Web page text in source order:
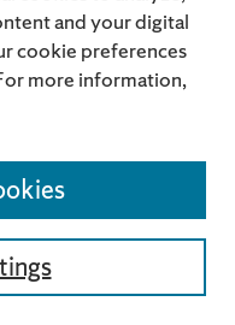
and your digital
cookie preferences
more information,